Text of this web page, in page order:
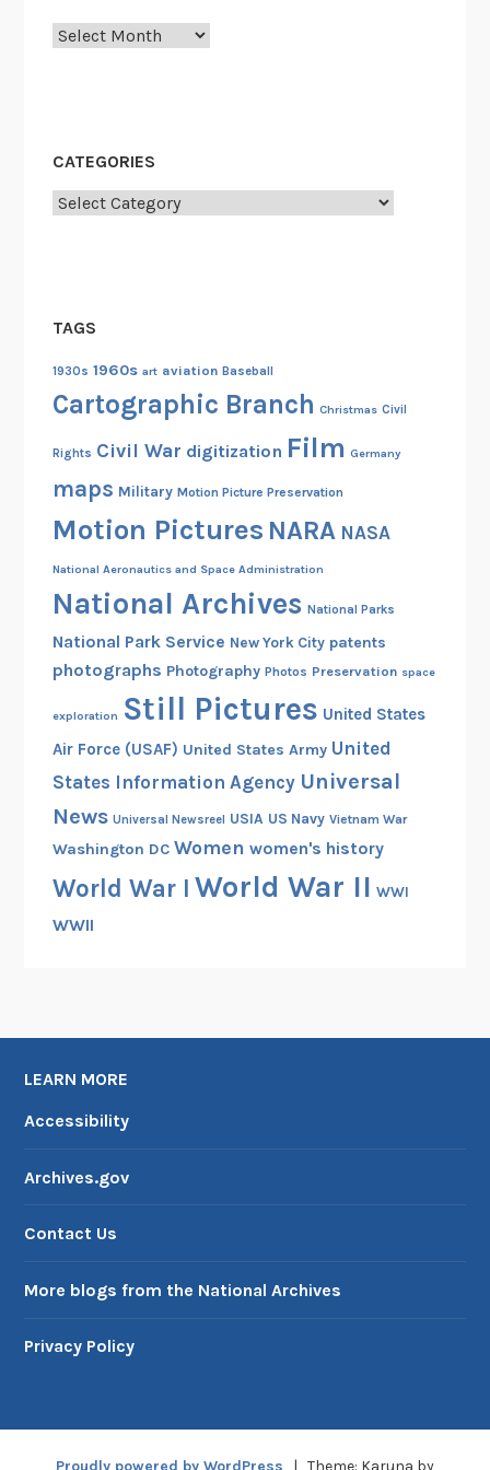
h
Archives
CATEGORIES
Categories
TAGS
1930s 1960s art aviation Baseball
Cartographic Branch Christmas Civil
Rights Civil War digitization Film Germany
maps Military Motion Picture Preservation
Motion Pictures NARA NASA
National Aeronautics and Space Administration
National Archives National Parks
National Park Service New York City patents
photographs Photography Photos Preservation space
exploration Still Pictures United States
Air Force (USAF) United States Army United
States Information Agency Universal
News Universal Newsreel USIA US Navy Vietnam War
Washington DC Women women's history
World War I World War II WWI
WWII
LEARN MORE
Accessibility
Archives.gov
Contact Us
More blogs from the National Archives
Privacy Policy
Proudly powered by WordPress | Theme: Karuna by